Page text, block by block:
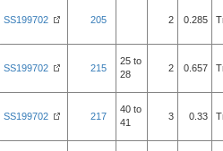
SS199702 205 2 0.285
SS199702 215
25 to
28
2 0.657
SS199702 217
40 to
41
3 0.33